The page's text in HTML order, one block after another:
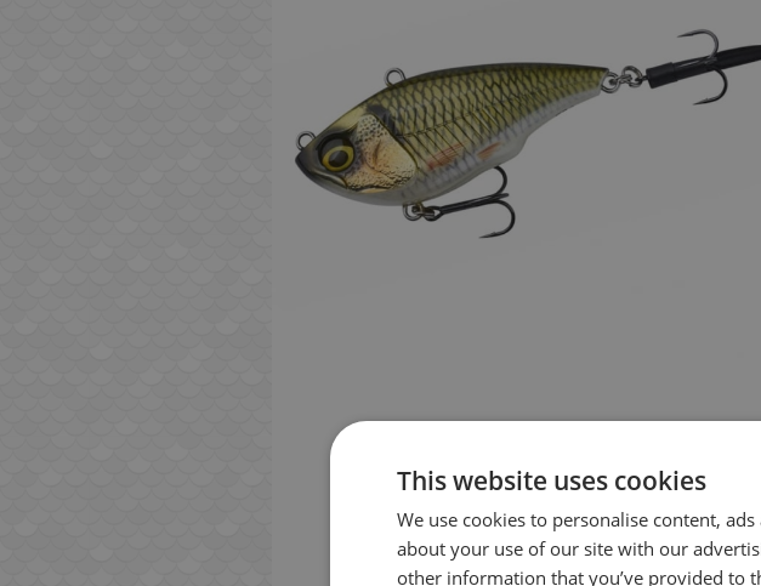
This website uses cookies
We use cookies to personalise content,
about your use of our site with our
other information that you’ve provided to